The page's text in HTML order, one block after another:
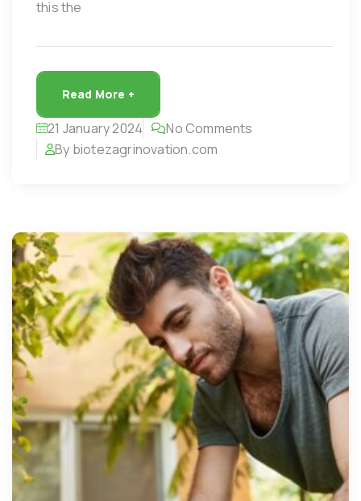
this the
Read More +
21 January 2024
No Comments
By biotezagrinovation.com